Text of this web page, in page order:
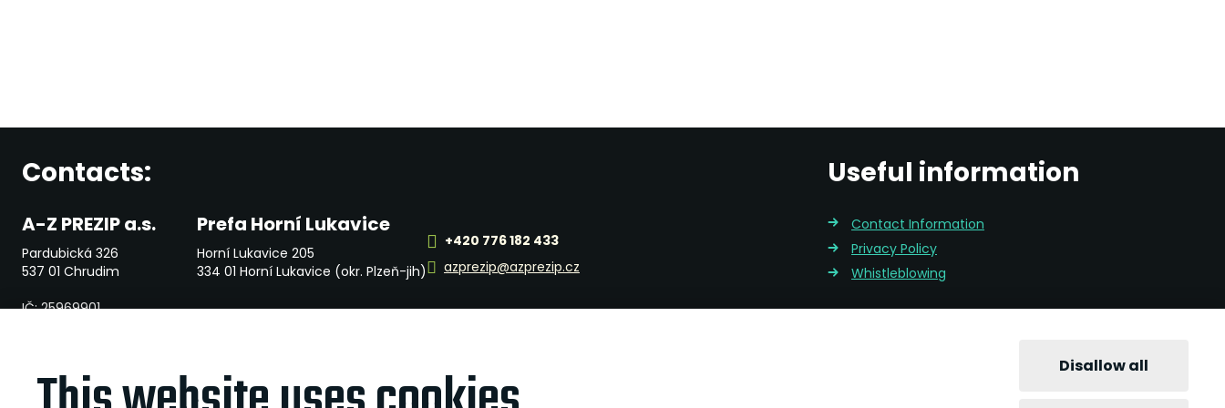
Contacts:
A-Z PREZIP a.s.
Pardubická 326
537 01 Chrudim
Prefa Horní Lukavice
Horní Lukavice 205
334 01 Horní Lukavice (okr. Plzeň-jih)
+420 776 182 433
azprezip@azprezip.cz
IČ: 25969901
Useful information
Contact Information
Privacy Policy
Whistleblowing
Disallow all